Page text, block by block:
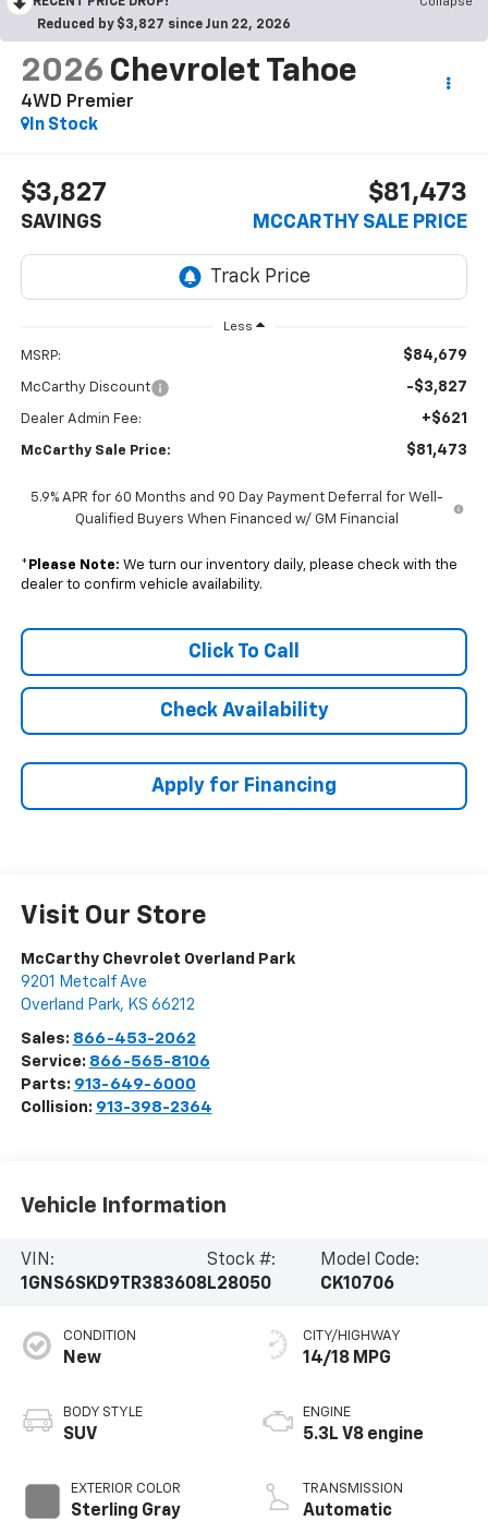
Reduced by $3,827 since Jun 22, 2026
2026 Chevrolet Tahoe
4WD Premier
In Stock
$3,827
SAVINGS
$81,473
MCCARTHY SALE PRICE
Less
MSRP: $84,679
McCarthy Discount -$3,827
Dealer Admin Fee: +$621
McCarthy Sale Price: $81,473
5.9% APR for 60 Months and 90 Day Payment Deferral for Well-
Qualified Buyers When Financed w/ GM Financial
* Please Note: We turn our inventory daily, please check with the
dealer to confirm vehicle availability.
Click To Call
Check Availability
Apply for Financing
Visit Our Store
McCarthy Chevrolet Overland Park
9201 Metcalf Ave
Overland Park, KS 66212
Sales: 866-453-2062
Service: 866-565-8106
Parts: 913-649-6000
Collision: 913-398-2364
Vehicle Information
VIN:
1GNS6SKD9TR383608
Stock #:
L28050
Model Code:
CK10706
CONDITION
New
BODY STYLE
SUV
EXTERIOR COLOR
Sterling Gray
CITY/HIGHWAY
14/18 MPG
ENGINE
5.3L V8 engine
TRANSMISSION
Automatic